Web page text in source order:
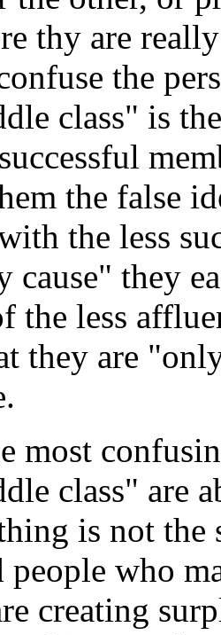
thy are
the
class" is
the false
the less
cause" they
the less
they are
most
class" are
is not the
people who
creating